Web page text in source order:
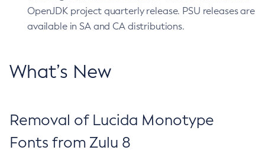
OpenJDK project quarterly release. PSU releases are
available in SA and CA distributions.
What’s New
Removal of Lucida Monotype
Fonts from Zulu 8